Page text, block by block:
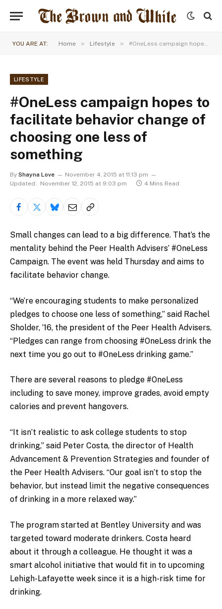
YOU ARE AT: Home » Lifestyle » #OneLess campaign hopes to facilitate behavior change of choosing one less of something
LIFESTYLE
#OneLess campaign hopes to
facilitate behavior change of
choosing one less of
something
By Shayna Love
November 4, 2015 at 11:13 pm
Updated:
November 12, 2015 at 9:03 pm 4 Mins Read
Small changes can lead to a big difference. That’s the
mentality behind the Peer Health Advisers’ #OneLess
Campaign. The event was held Thursday and aims to
facilitate behavior change.
“We’re encouraging students to make personalized
pledges to choose one less of something,” said Rachel
Sholder, ’16, the president of the Peer Health Advisers.
“Pledges can range from choosing #OneLess drink the
next time you go out to #OneLess drinking game.”
There are several reasons to pledge #OneLess
including to save money, improve grades, avoid empty
calories and prevent hangovers.
“It isn’t realistic to ask college students to stop
drinking,” said Peter Costa, the director of Health
Advancement & Prevention Strategies and founder of
the Peer Health Advisers. “Our goal isn’t to stop the
behavior, but instead limit the negative consequences
of drinking in a more relaxed way.”
The program started at Bentley University and was
targeted toward moderate drinkers. Costa heard
about it through a colleague. He thought it was a
smart alcohol initiative that would fit in to upcoming
Lehigh-Lafayette week since it is a high-risk time for
drinking.